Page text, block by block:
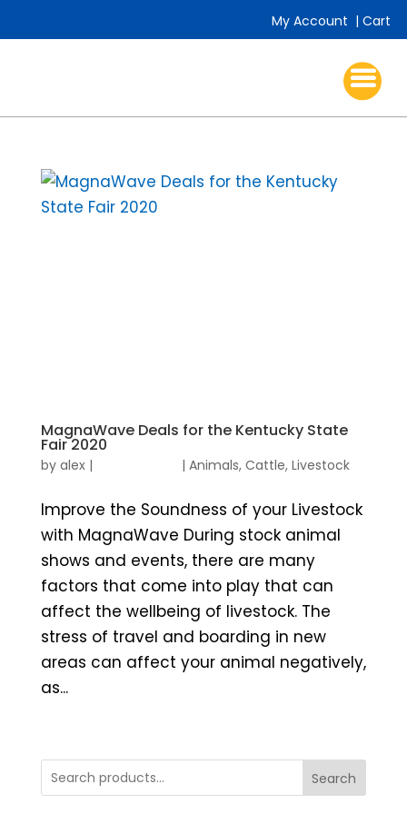
My Account |Cart
MagnaWave Deals for the Kentucky State
Fair 2020
by alex| | Animals, Cattle, Livestock
Improve the Soundness of your Livestock
with MagnaWave During stock animal
shows and events, there are many
factors that come into play that can
affect the wellbeing of livestock. The
stress of travel and boarding in new
areas can affect your animal negatively,
as...
Search